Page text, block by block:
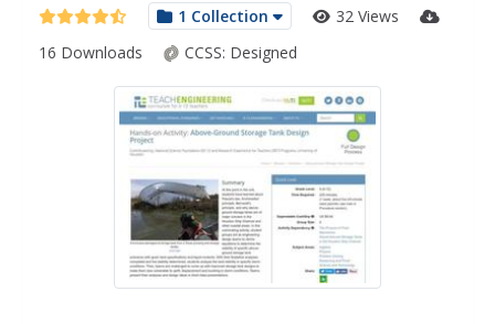
1 Collection
32 Views
16 Downloads
CCSS: Designed